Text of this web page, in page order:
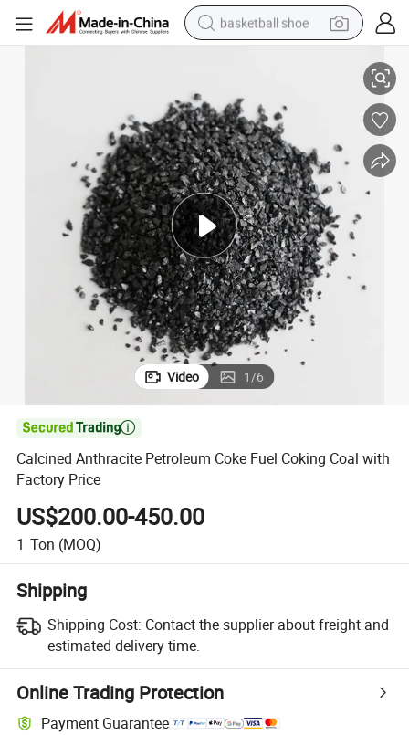
basketball shoe
perfume
reagent
electric scooter
living room sofa
farm tractor
Video 1/6

Calcined Anthracite Petroleum Coke Fuel Coking Coal with
Factory Price
US$200.00-450.00
1 Ton (MOQ)
Shipping
Shipping Cost: Contact the supplier about freight and
estimated delivery time.
Online Trading Protection
Payment Guarantee